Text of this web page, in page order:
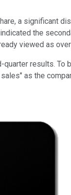
a significant
the
viewed as
results. To
as the